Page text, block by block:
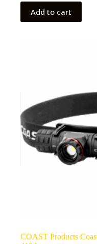
Add to cart
COAST Products